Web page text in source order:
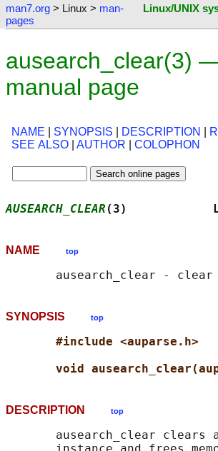
man7.org > Linux > man-
pages
Linux/UNIX
ausearch_clear(3)
manual page
NAME SYNOPSIS DESCRIPTION
SEE ALSO
AUTHOR COLOPHON
AUSEARCH_CLEAR (3)
NAME top
SYNOPSIS top
#include <auparse.h>
void
DESCRIPTION top
ausearch_clear clears